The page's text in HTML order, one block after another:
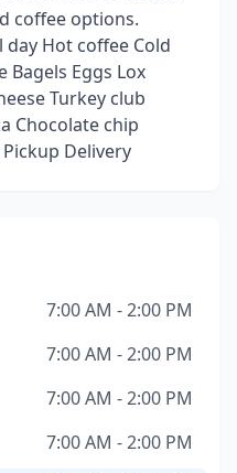
coffee options.
day Hot coffee Cold
Eggs Lox
Turkey club
Chocolate chip
Delivery
7:00 AM - 2:00 PM
7:00 AM - 2:00 PM
7:00 AM - 2:00 PM
7:00 AM - 2:00 PM